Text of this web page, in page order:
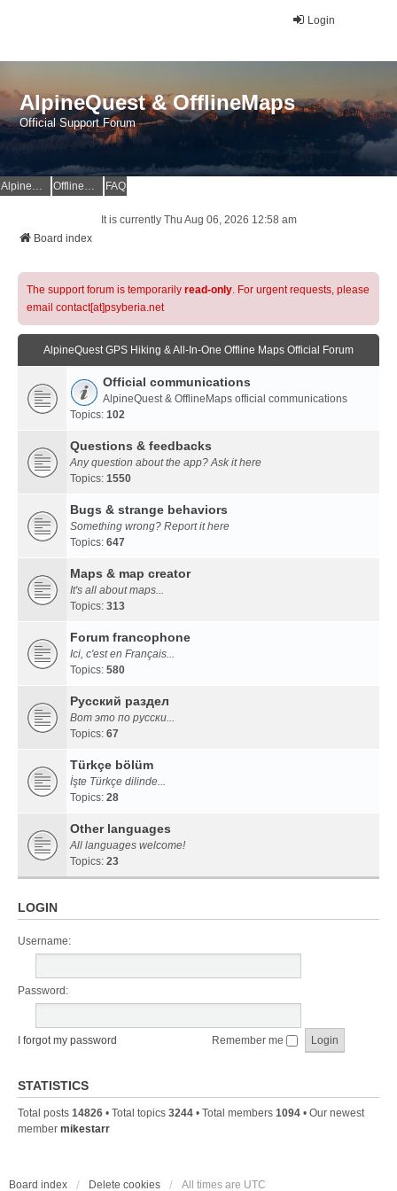
Login
AlpineQuest & OfflineMaps
Official Support Forum
AlpineQuest Website OfflineMaps Website FAQ
It is currently Thu Aug 06, 2026 12:58 am
Board index
The support forum is temporarily read-only. For urgent requests, please
email contact[at]psyberia.net
AlpineQuest GPS Hiking & All-In-One Offline Maps Official Forum
Official communications
AlpineQuest & OfflineMaps official communications
Topics: 102
Questions & feedbacks
Any question about the app? Ask it here
Topics: 1550
Bugs & strange behaviors
Something wrong? Report it here
Topics: 647
Maps & map creator
It's all about maps...
Topics: 313
Forum francophone
Ici, c'est en Français...
Topics: 580
Русский раздел
Вот это по русски...
Topics: 67
Türkçe bölüm
İşte Türkçe dilinde...
Topics: 28
Other languages
All languages welcome!
Topics: 23
LOGIN
Username:
Password:
I forgot my password Remember me
STATISTICS
Total posts 14826 • Total topics 3244 • Total members 1094 • Our newest
member mikestarr
Board index Delete cookies All times are UTC